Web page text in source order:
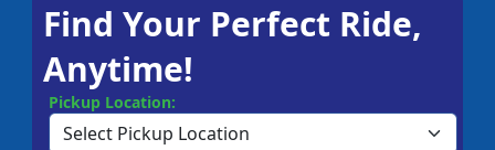
Find Your Perfect Ride,
Anytime!
Pickup Location: